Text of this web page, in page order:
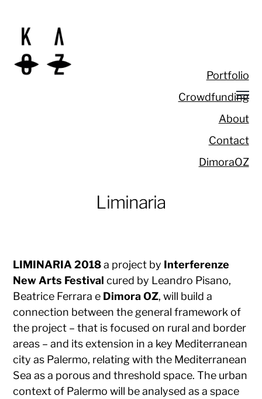
Portfolio
Crowdfunding
About
Contact
DimoraOZ
Liminaria
LIMINARIA 2018a project by Interferenze
New Arts Festival cured by Leandro Pisano,
Beatrice Ferrara e Dimora OZ, will build a
connection between the general framework of
the project – that is focused on rural and border
areas – and its extension in a key Mediterranean
city as Palermo, relating with the Mediterranean
Sea as a porous and threshold space. The urban
context of Palermo will be analysed as a space